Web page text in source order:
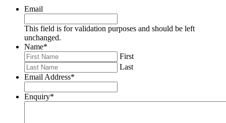
Email
This field is for validation purposes and should be left
unchanged.
Name*
First
Last
Email Address*
Enquiry*